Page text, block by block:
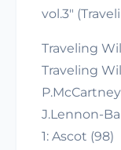
vol.3"
Traveling
Traveling
J.Lennon-
1: Ascot (98)